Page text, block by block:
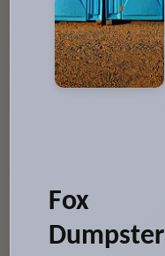
Fox
Dumpster